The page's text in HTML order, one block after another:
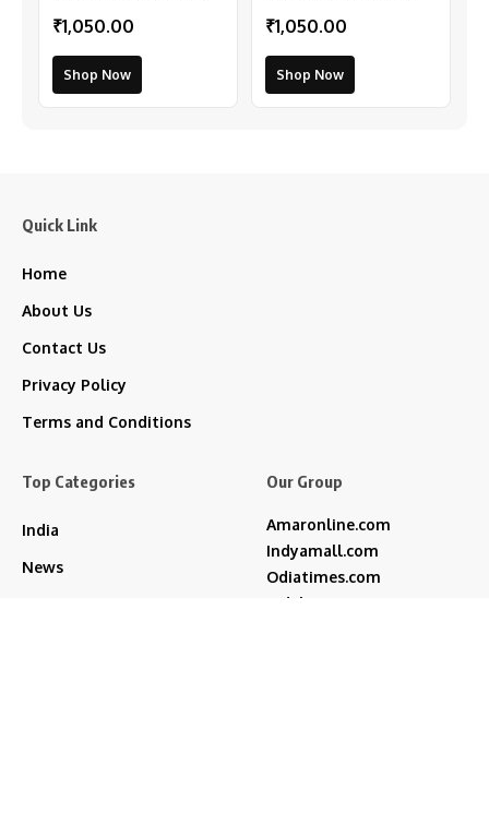
– Maroon)
₹1,050.00
Shop Now
(Black)
₹1,050.00
Shop Now
Quick Link
Home
About Us
Contact Us
Privacy Policy
Terms and Conditions
Top Categories
India
News
Our Group
Amaronline.com
Indyamall.com
Odiatimes.com
Jadekart.com